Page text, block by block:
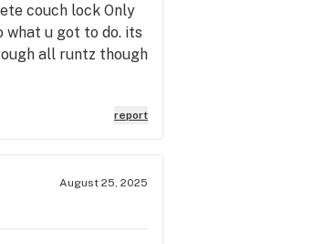
couch lock Only
what u got to do. its
all runtz though
report
August 25, 2025